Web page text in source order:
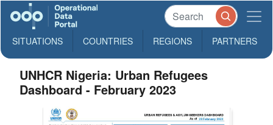
SITUATIONS COUNTRIES REGIONS PARTNERS
UNHCR Nigeria: Urban Refugees
Dashboard - February 2023